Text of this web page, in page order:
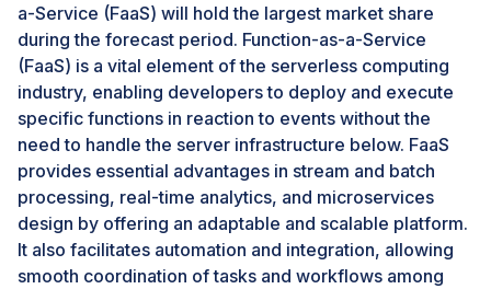
of enterprises currently adopting microservices
architecture is relatively low but is expected to
increase. For instance, the central platform provider in
the serverless architecture market, AWS, provides a
complete platform for microservices. The platform
offers integrated building blocks that support any
application architecture, regardless of scale and
complexity. AWS Lambda is a serverless platform that
helps run codes without provisioning or managing the
servers. The significant advantages of microservices
include better fault isolation, ease of integration,
a-Service (FaaS) will hold the largest market share
during the forecast period. Function-as-a-Service
(FaaS) is a vital element of the serverless computing
industry, enabling developers to deploy and execute
specific functions in reaction to events without the
need to handle the server infrastructure below. FaaS
provides essential advantages in stream and batch
processing, real-time analytics, and microservices
design by offering an adaptable and scalable platform.
It also facilitates automation and integration, allowing
smooth coordination of tasks and workflows among